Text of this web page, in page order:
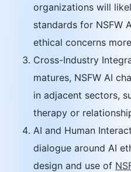
organizations will
standards for NSFW
ethical concerns
Cross-Industry
matures, NSFW AI
in adjacent sectors,
therapy or
AI and Human
dialogue around AI
design and use of